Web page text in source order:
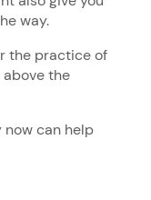
way.
the practice of
the
now can help